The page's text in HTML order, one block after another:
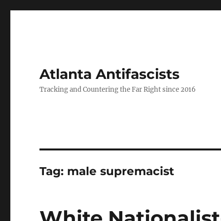
Atlanta Antifascists
Tracking and Countering the Far Right since 2016
Tag: male supremacist